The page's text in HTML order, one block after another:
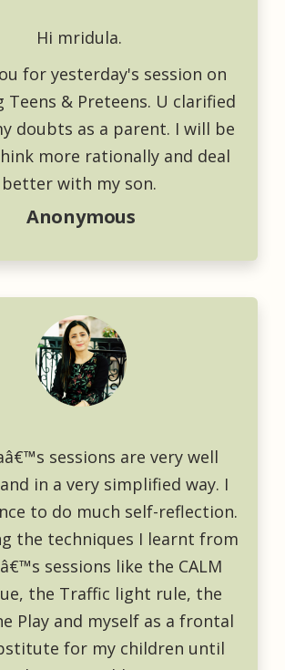
Hi mridula.
for yesterday's session on
Teens & Preteens. U clarified
doubts as a parent. I will be
more rationally and deal
better with my son.
Anonymous
sessions are very well
in a very simplified way. I
to do much self-reflection.
the techniques I learnt from
sessions like the CALM
the Traffic light rule, the
Play and myself as a frontal
for my children until